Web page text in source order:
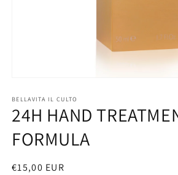
1
in
modal
BELLAVITA IL CULTO
24H HAND
FORMULA
Regular
€15,00 EUR